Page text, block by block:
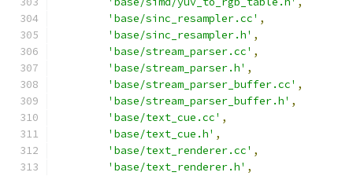
'base/sinc_resampler.cc' ,
'base/sinc_resampler.h' ,
'base/stream_parser.cc' ,
'base/stream_parser.h' ,
'base/stream_parser_buffer.cc' ,
'base/stream_parser_buffer.h' ,
'base/text_cue.cc' ,
'base/text_cue.h' ,
'base/text_renderer.cc' ,
'base/text_renderer.h' ,